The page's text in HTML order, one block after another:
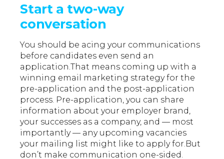
Start a two-way
conversation
You should be acing your communications
before candidates even send an
application.That means coming up with a
winning email marketing strategy for the
pre-application and the post-application
process. Pre-application, you can share
information about your employer brand,
your successes as a company, and — most
importantly — any upcoming vacancies
your mailing list might like to apply for.But
don’t make communication one-sided.